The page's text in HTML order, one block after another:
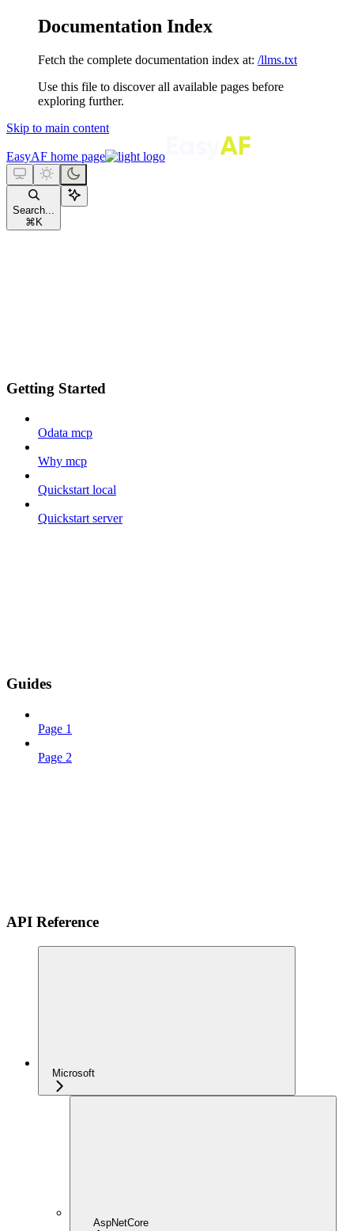
Documentation Index
Fetch the complete documentation index at: /llms.txt
Use this file to discover all available pages before
exploring further.
Skip to main content
EasyAF home page
Search...
⌘ K
Getting Started
Odata mcp
Why mcp
Quickstart local
Quickstart server
Guides
Page 1
Page 2
API Reference
Microsoft
AspNetCore